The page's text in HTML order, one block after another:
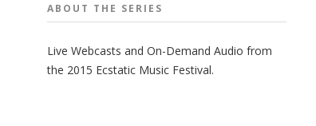
ABOUT THE SERIES
Live Webcasts and On-Demand Audio from
the 2015 Ecstatic Music Festival.